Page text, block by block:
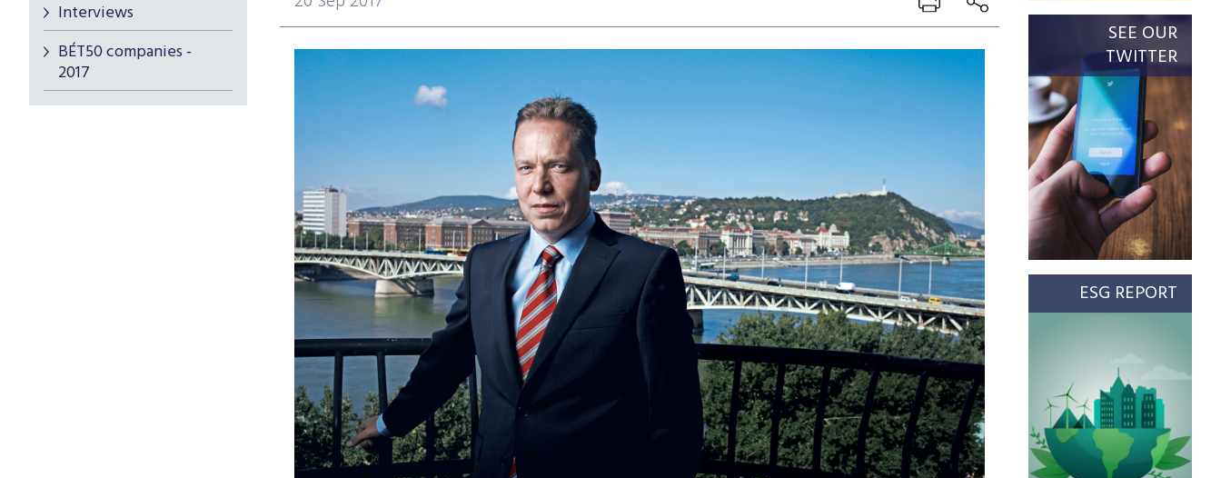
Interviews
BÉT50 companies -
2017
SEE OUR
TWITTER
ESG REPORT